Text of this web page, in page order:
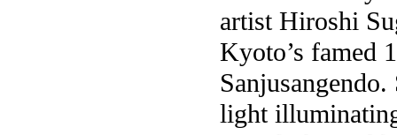
artist Hiroshi
Kyoto’s famed
light